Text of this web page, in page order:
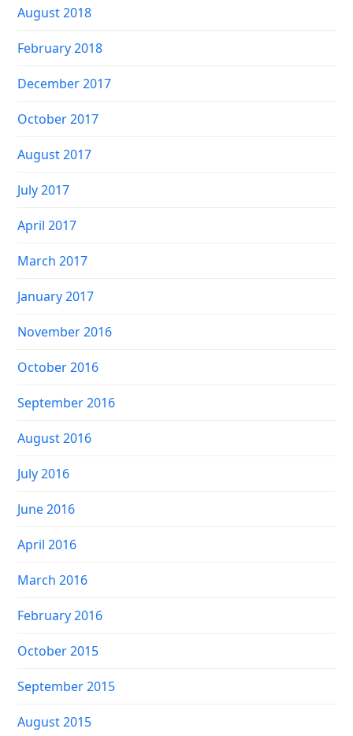
August 2018
February 2018
December 2017
October 2017
August 2017
July 2017
April 2017
March 2017
January 2017
November 2016
October 2016
September 2016
August 2016
July 2016
June 2016
April 2016
March 2016
February 2016
October 2015
September 2015
August 2015